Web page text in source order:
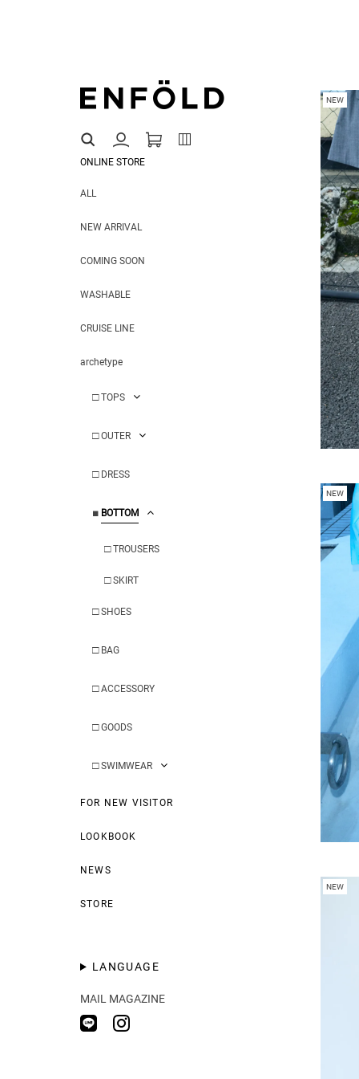
ONLINE STORE
ALL
NEW ARRIVAL
COMING SOON
WASHABLE
CRUISE LINE
archetype
□ TOPS
□ OUTER
□ DRESS
■ BOTTOM
□ TROUSERS
□ SKIRT
□ SHOES
□ BAG
□ ACCESSORY
□ GOODS
□ SWIMWEAR
FOR NEW VISITOR
LOOKBOOK
NEWS
STORE
LANGUAGE
MAIL MAGAZINE
NEW
NEW
NEW